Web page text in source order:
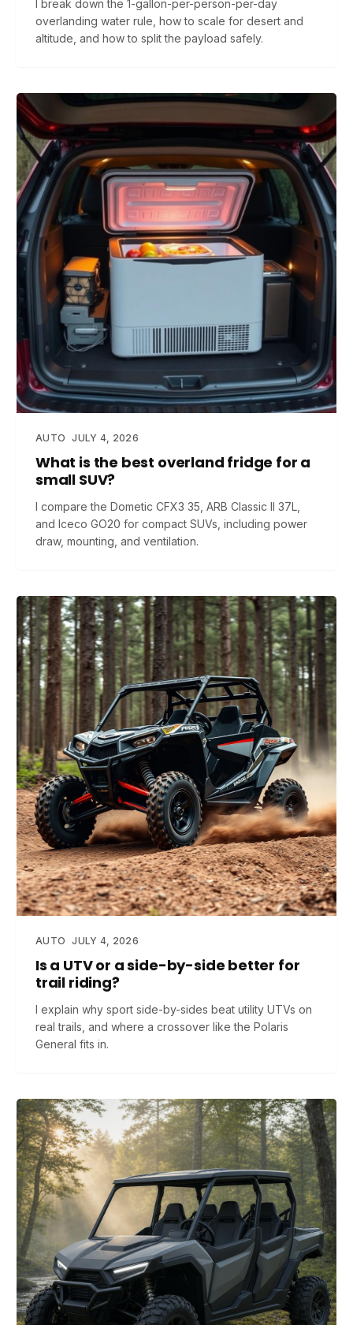
I break down the 1-gallon-per-person-per-day
overlanding water rule, how to scale for desert and
altitude, and how to split the payload safely.
AUTO JULY 4, 2026
What is the best overland fridge for a
small SUV?
I compare the Dometic CFX3 35, ARB Classic II 37L,
and Iceco GO20 for compact SUVs, including power
draw, mounting, and ventilation.
AUTO JULY 4, 2026
Is a UTV or a side-by-side better for
trail riding?
I explain why sport side-by-sides beat utility UTVs on
real trails, and where a crossover like the Polaris
General fits in.